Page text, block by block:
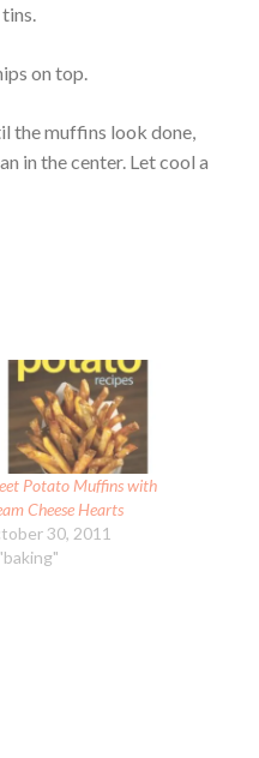
on top.
the muffins look done,
in the center. Let cool a
Potato Muffins with
Cheese Hearts
30, 2011